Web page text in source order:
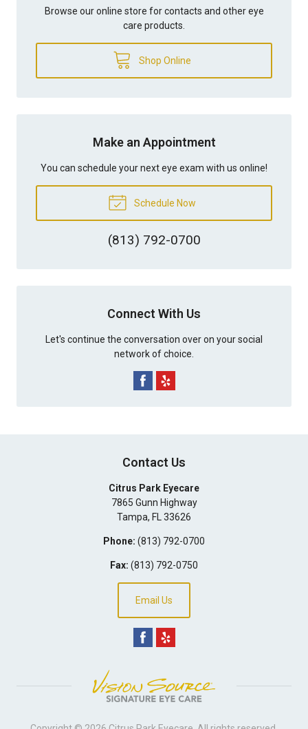
Browse our online store for contacts and other eye
care products.
Shop Online
Make an Appointment
You can schedule your next eye exam with us online!
Schedule Now
(813) 792-0700
Connect With Us
Let's continue the conversation over on your social
network of choice.
Contact Us
Citrus Park Eyecare
7865 Gunn Highway
Tampa, FL 33626
Phone: (813) 792-0700
Fax: (813) 792-0750
Email Us